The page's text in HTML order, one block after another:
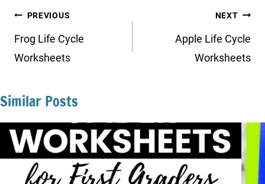
Post
navigation
PREVIOUS
Frog Life Cycle
Worksheets
NEXT
Apple Life Cycle
Worksheets
Similar Posts